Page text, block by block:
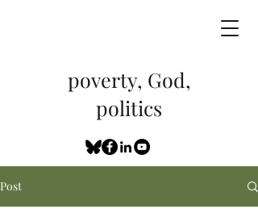
poverty, God,
politics
Post